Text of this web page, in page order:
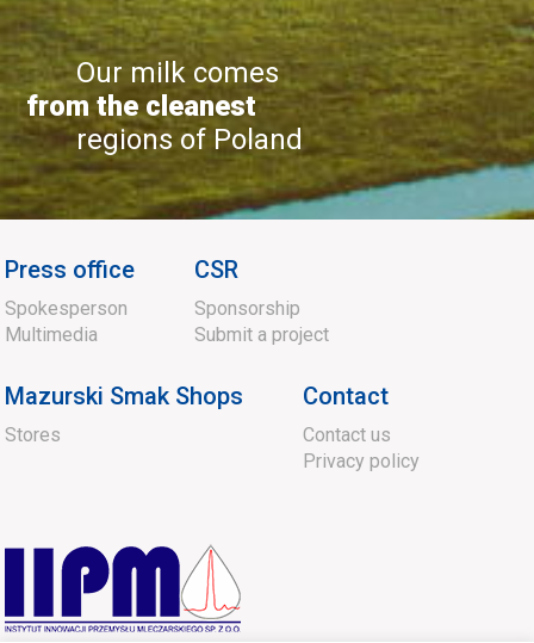
Our milk comes
from the cleanest
regions of Poland
Press office
Spokesperson
Multimedia
CSR
Sponsorship
Submit a project
Mazurski Smak Shops
Stores
Contact
Contact us
Privacy policy